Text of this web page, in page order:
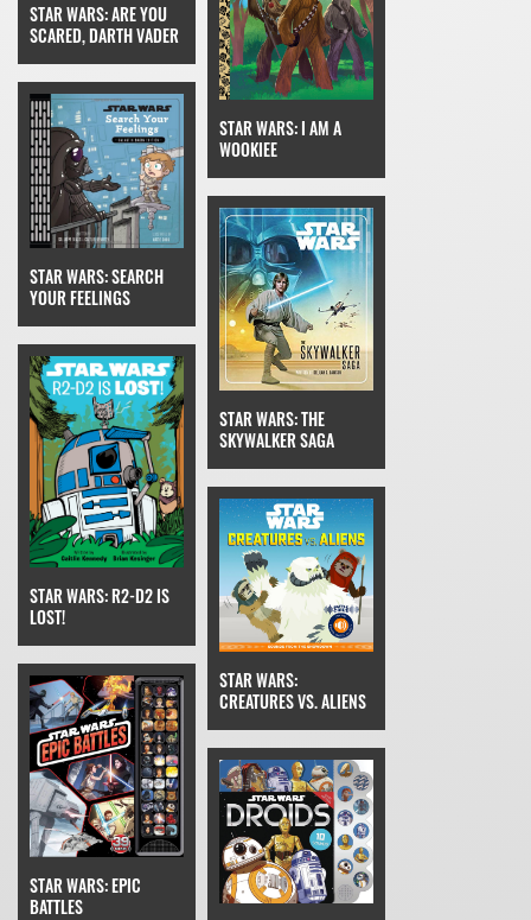
STAR WARS: ARE YOU
SCARED, DARTH VADER
STAR WARS: I AM A
WOOKIEE
STAR WARS: SEARCH
YOUR FEELINGS
STAR WARS: THE
SKYWALKER SAGA
STAR WARS: R2-D2 IS
LOST!
STAR WARS:
CREATURES VS. ALIENS
STAR WARS: EPIC
BATTLES